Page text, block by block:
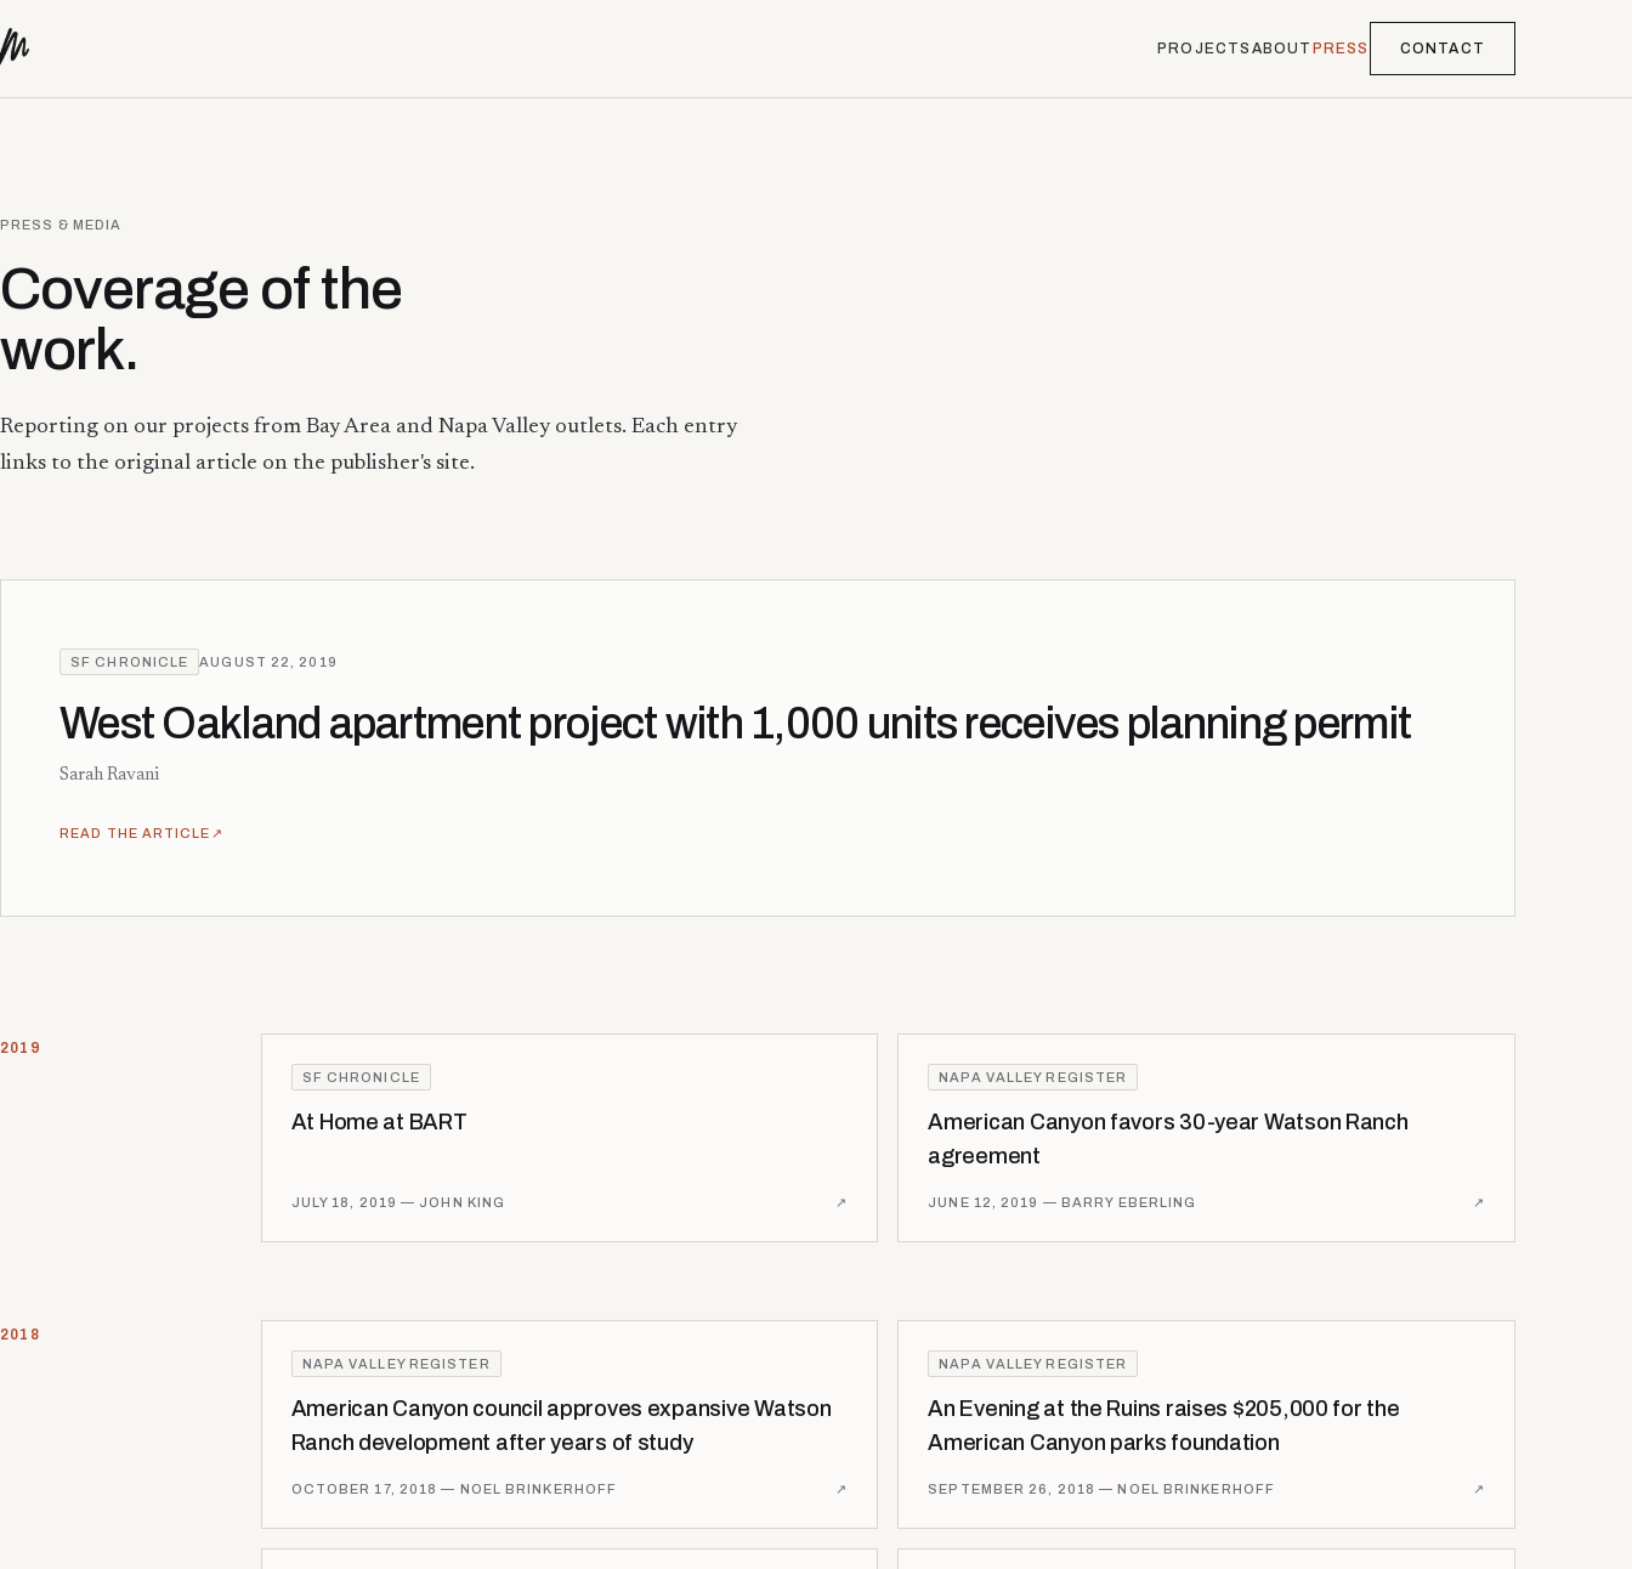
PROJECTS ABOUT PRESS CONTACT
PRESS & MEDIA
Coverage of the
work.
Reporting on our projects from Bay Area and Napa Valley outlets. Each entry
links to the original article on the publisher's site.
SF CHRONICLE AUGUST 22, 2019
West Oakland apartment project with 1,000 units receives planning permit
Sarah Ravani
READ THE ARTICLE ↗
2019
SF CHRONICLE
At Home at BART
JULY 18, 2019 — JOHN KING ↗
NAPA VALLEY REGISTER
American Canyon favors 30-year Watson Ranch
agreement
JUNE 12, 2019 — BARRY EBERLING ↗
2018
NAPA VALLEY REGISTER
American Canyon council approves expansive Watson
Ranch development after years of study
OCTOBER 17, 2018 — NOEL BRINKERHOFF ↗
NAPA VALLEY REGISTER
An Evening at the Ruins raises $205,000 for the
American Canyon parks foundation
SEPTEMBER 26, 2018 — NOEL BRINKERHOFF ↗